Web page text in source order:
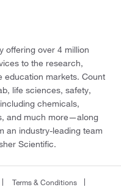
offering over 4 million
to the research,
education markets. Count
life sciences, safety,
chemicals,
and much more—along
an industry-leading team
Scientific.
Terms & Conditions